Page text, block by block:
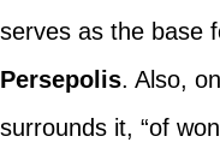
serves as the base
Persepolis. Also,
surrounds it, “of